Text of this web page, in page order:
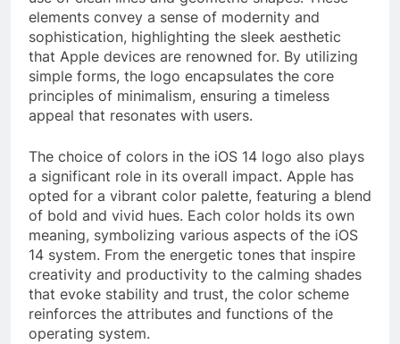
elements convey a sense of modernity and
sophistication, highlighting the sleek aesthetic
that Apple devices are renowned for. By utilizing
simple forms, the logo encapsulates the core
principles of minimalism, ensuring a timeless
appeal that resonates with users.
The choice of colors in the iOS 14 logo also plays
a significant role in its overall impact. Apple has
opted for a vibrant color palette, featuring a blend
of bold and vivid hues. Each color holds its own
meaning, symbolizing various aspects of the iOS
14 system. From the energetic tones that inspire
creativity and productivity to the calming shades
that evoke stability and trust, the color scheme
reinforces the attributes and functions of the
operating system.